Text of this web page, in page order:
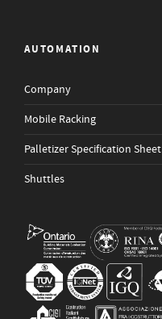
AUTOMATION
Company
Mobile Racking
Palletizer Specification Sheet
Shuttles